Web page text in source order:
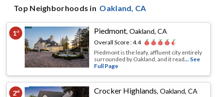
Top Neighborhoods in Oakland, CA
1st Piedmont,Oakland, CA
Overall Score :4.4
Piedmont is the leafy, affluent city entirely
surrounded by Oakland, and it read... See
Full Page
2nd Crocker Highlands,Oakland, CA